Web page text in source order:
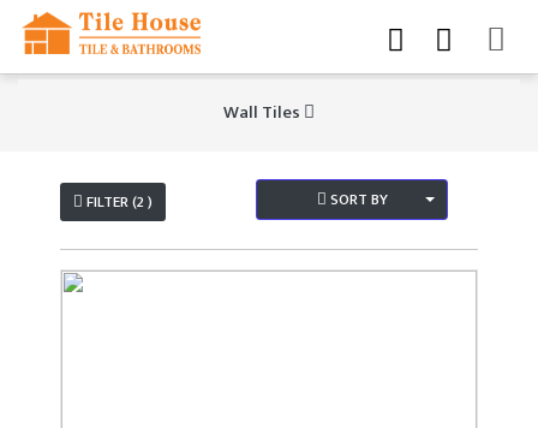
Wall Tiles
FILTER (2 ) SORT BY